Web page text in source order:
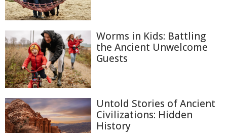
Worms in Kids: Battling
the Ancient Unwelcome
Guests
Untold Stories of Ancient
Civilizations: Hidden
History